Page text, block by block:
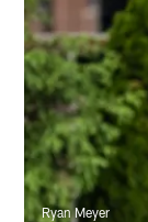
Ryan Meyer